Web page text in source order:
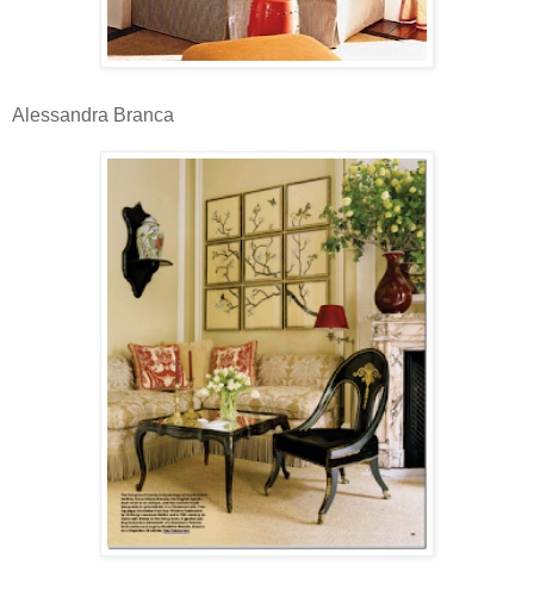
Alessandra Branca